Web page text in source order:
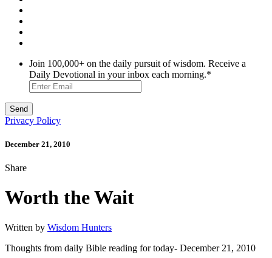
Join 100,000+ on the daily pursuit of wisdom. Receive a
Daily Devotional in your inbox each morning.*
Privacy Policy
December 21, 2010
Share
Worth the Wait
Written by Wisdom Hunters
Thoughts from daily Bible reading for today- December 21, 2010